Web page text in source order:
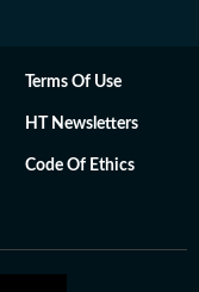
Terms Of Use
HT Newsletters
Code Of Ethics